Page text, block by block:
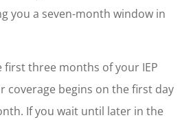
you a seven-month window in
three months of your IEP
coverage begins on the first day
If you wait until later in the